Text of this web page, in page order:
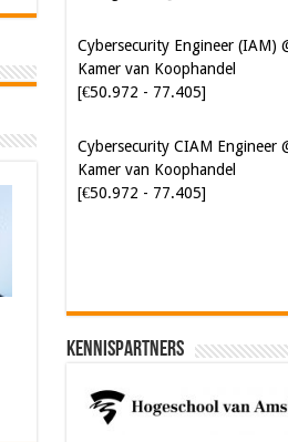
Kamer van Koophandel
[€50.972 - 77.405]
Kamer van Koophandel
[€50.972 - 77.405]
Kennispartners